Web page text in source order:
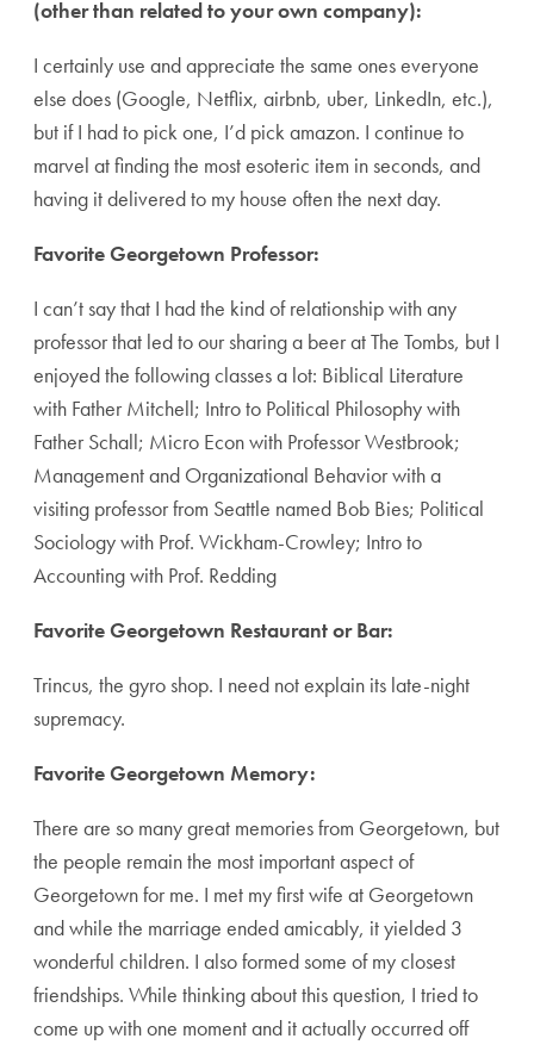
(other than related to your own company):
I certainly use and appreciate the same ones everyone
else does (Google, Netflix, airbnb, uber, LinkedIn, etc.),
but if I had to pick one, I’d pick amazon. I continue to
marvel at finding the most esoteric item in seconds, and
having it delivered to my house often the next day.
Favorite Georgetown Professor:
I can’t say that I had the kind of relationship with any
professor that led to our sharing a beer at The Tombs, but I
enjoyed the following classes a lot: Biblical Literature
with Father Mitchell; Intro to Political Philosophy with
Father Schall; Micro Econ with Professor Westbrook;
Management and Organizational Behavior with a
visiting professor from Seattle named Bob Bies; Political
Sociology with Prof. Wickham-Crowley; Intro to
Accounting with Prof. Redding
Favorite Georgetown Restaurant or Bar:
Trincus, the gyro shop. I need not explain its late-night
supremacy.
Favorite Georgetown Memory:
There are so many great memories from Georgetown, but
the people remain the most important aspect of
Georgetown for me. I met my first wife at Georgetown
and while the marriage ended amicably, it yielded 3
wonderful children. I also formed some of my closest
friendships. While thinking about this question, I tried to
come up with one moment and it actually occurred off